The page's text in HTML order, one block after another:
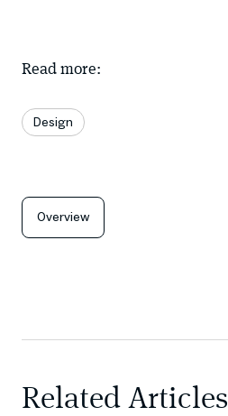
Read more:
Design
Overview
Related Articles